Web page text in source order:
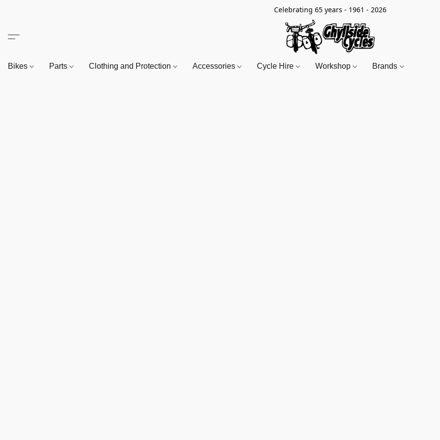
Celebrating 65 years - 1961 - 2026
Bikes Parts Clothing and Protection Accessories Cycle Hire Workshop Brands